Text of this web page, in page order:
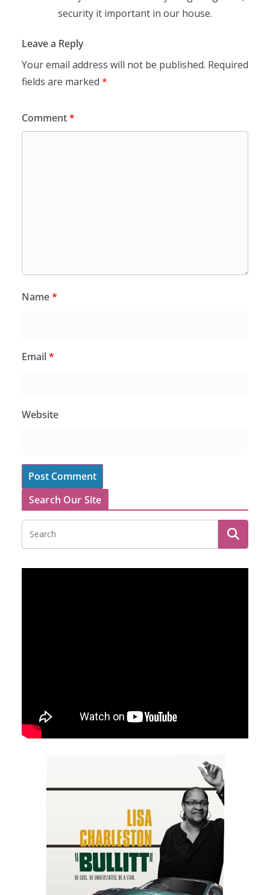
security it important in our house.
Leave a Reply
Your email address will not be published. Required
fields are marked *
Comment*
Name*
Email*
Website
Search Our Site